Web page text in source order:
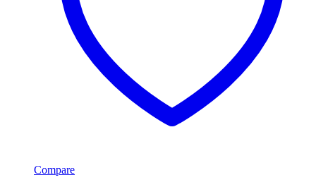
Compare